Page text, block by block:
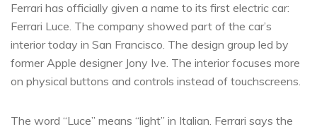
Ferrari has officially given a name to its first electric car:
Ferrari Luce. The company showed part of the car’s
interior today in San Francisco. The design group led by
former Apple designer Jony Ive. The interior focuses more
on physical buttons and controls instead of touchscreens.
The word “Luce” means “light” in Italian. Ferrari says the